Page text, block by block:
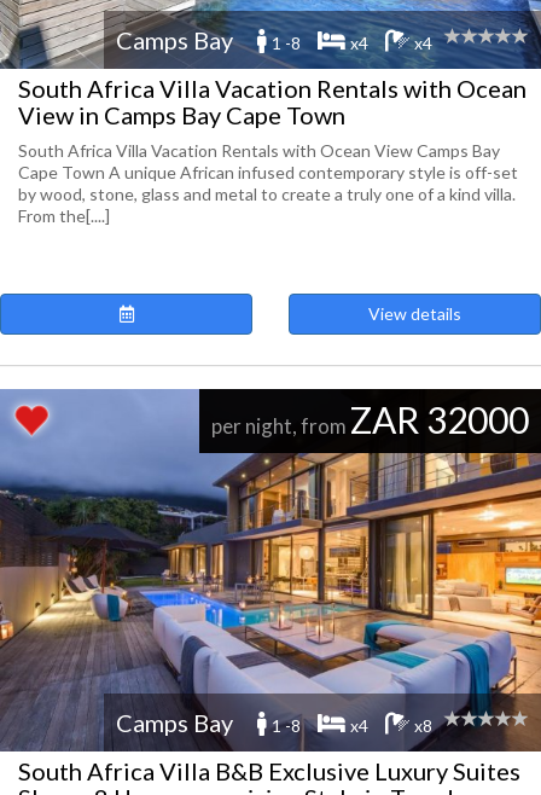
Camps Bay 1 -8 x4 x4
South Africa Villa Vacation Rentals with Ocean
View in Camps Bay Cape Town
South Africa Villa Vacation Rentals with Ocean View Camps Bay
Cape Town A unique African infused contemporary style is off-set
by wood, stone, glass and metal to create a truly one of a kind villa.
From the[....]
View details
per night, from ZAR 32000
Camps Bay 1 -8 x4 x8
South Africa Villa B&B Exclusive Luxury Suites